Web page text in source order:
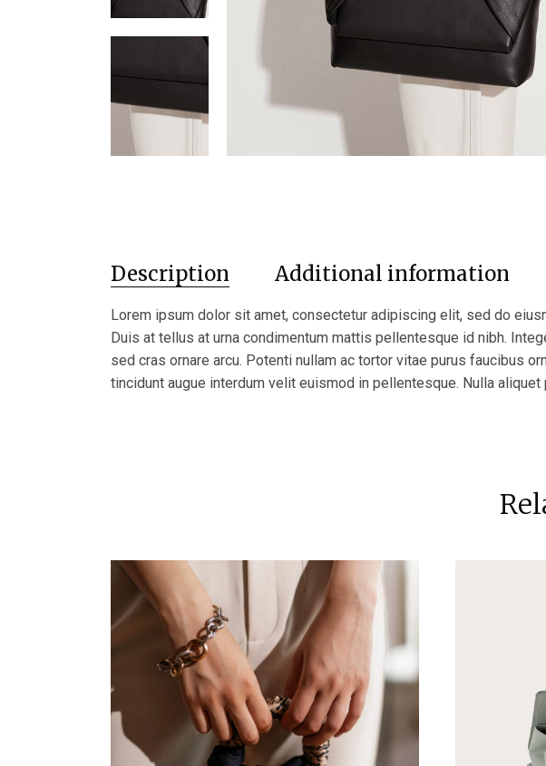
Description Additional information
Lorem ipsum dolor sit amet, consectetur adipiscing elit, sed do
Duis at tellus at urna condimentum mattis pellentesque id nibh.
sed cras ornare arcu. Potenti nullam ac tortor vitae purus faucibus
tincidunt augue interdum velit euismod in pellentesque. Nulla